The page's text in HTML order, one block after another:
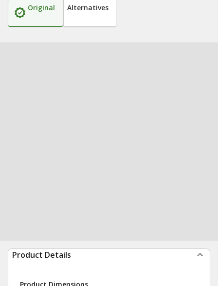
Original Alternatives
Product Details